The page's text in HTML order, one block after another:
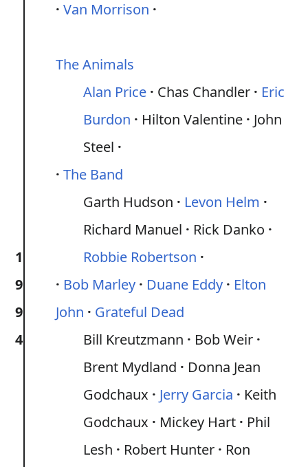
Van Morrison
1
9
9
4
The Animals
Alan Price
Chas Chandler
Eric
Burdon
Hilton Valentine
John
Steel
The Band
Garth Hudson
Levon Helm
Richard Manuel
Rick Danko
Robbie Robertson
Bob Marley
Duane Eddy
Elton
John
Grateful Dead
Bill Kreutzmann
Bob Weir
Brent Mydland
Donna Jean
Godchaux
Jerry Garcia
Keith
Godchaux
Mickey Hart
Phil
Lesh
Robert Hunter
Ron